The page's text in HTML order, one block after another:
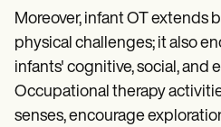
Moreover, infant OT extends
physical challenges; it also
infants' cognitive, social, and
Occupational therapy
senses, encourage